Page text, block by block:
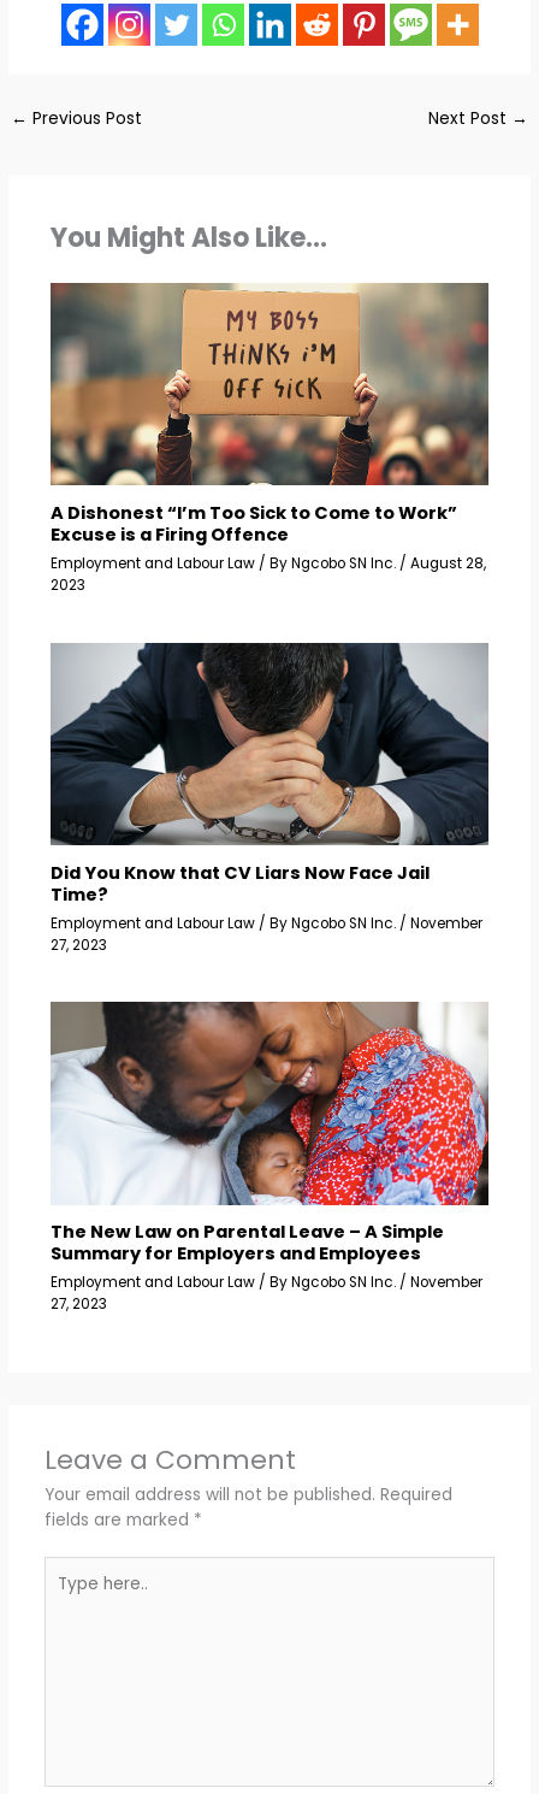
← Previous Post Next Post →
You Might Also Like...
A Dishonest “I’m Too Sick to Come to Work”
Excuse is a Firing Offence
Employment and Labour Law/ ByNgcobo SN Inc. / August 28,
2023
Did You Know that CV Liars Now Face Jail
Time?
Employment and Labour Law/ ByNgcobo SN Inc. / November
27, 2023
The New Law on Parental Leave – A Simple
Summary for Employers and Employees
Employment and Labour Law/ ByNgcobo SN Inc. / November
27, 2023
Leave a Comment
Your email address will not be published. Required
fields are marked *
here..